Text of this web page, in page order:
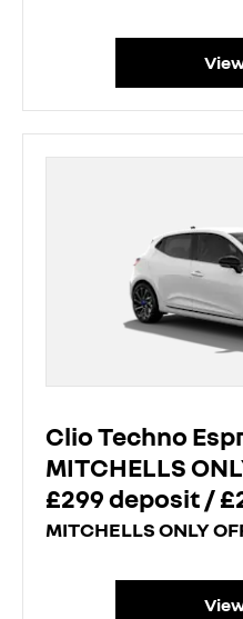
Clio Techno
MITCHELLS
£299 deposit /
MITCHELLS ONLY